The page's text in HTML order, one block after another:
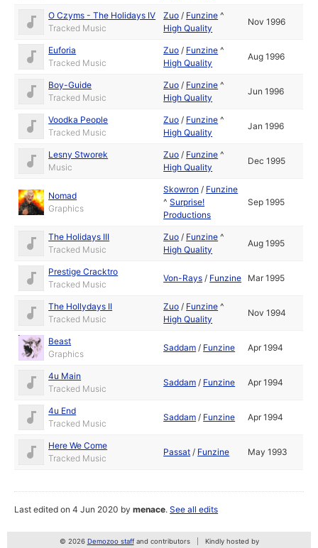
O Czyms - The Holidays IV
Tracked Music
Zuo / Funzine ^
High Quality
Nov 1996
Euforia
Tracked Music
Zuo / Funzine ^
High Quality
Aug 1996
Boy-Guide
Tracked Music
Zuo / Funzine ^
High Quality
Jun 1996
Voodka People
Tracked Music
Zuo / Funzine ^
High Quality
Jan 1996
Lesny Stworek
Music
Zuo / Funzine ^
High Quality
Dec 1995
Nomad
Graphics
Skowron / Funzine
^Surprise!
Productions
Sep 1995
The Holidays III
Tracked Music
Zuo / Funzine ^
High Quality
Aug 1995
Prestige Cracktro
Tracked Music
Von-Rays / Funzine Mar 1995
The Hollydays II
Tracked Music
Zuo / Funzine ^
High Quality
Nov 1994
Beast
Graphics
Saddam / Funzine Apr 1994
4u Main
Tracked Music
Saddam / Funzine Apr 1994
4u End
Tracked Music
Saddam / Funzine Apr 1994
Here We Come
Tracked Music
Passat / Funzine May 1993
Last edited on 4 Jun 2020 bymenace.See all edits
© 2026 Demozoo staffand contributors Kindly hosted by